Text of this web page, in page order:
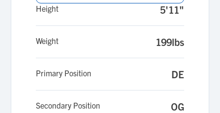
Height 5'11"
Weight 199lbs
Primary Position DE
Secondary Position OG